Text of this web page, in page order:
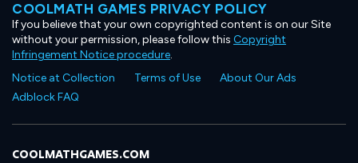
COOLMATH GAMES PRIVACY POLICY
If you believe that your own copyrighted content is on our Site
without your permission, please follow this Copyright
Infringement Notice procedure.
Notice at Collection
Terms of Use
About Our Ads
Adblock FAQ
COOLMATHGAMES.COM